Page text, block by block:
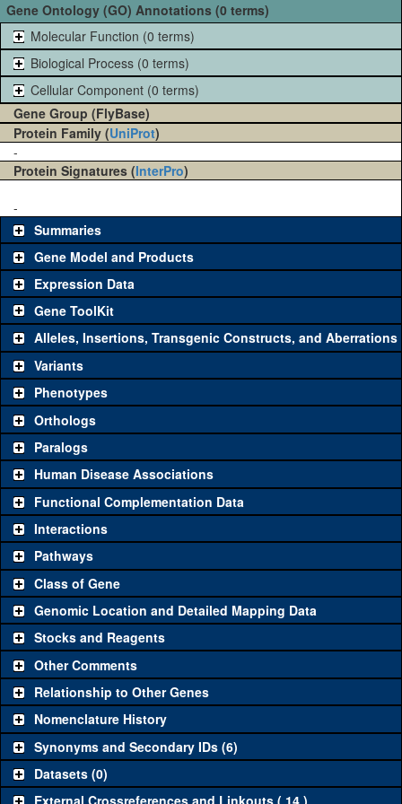
Gene Ontology (GO) Annotations (0 terms)
Molecular Function (0 terms)
Biological Process (0 terms)
Cellular Component (0 terms)
Gene Group (FlyBase)
Protein Family (UniProt)
-
Protein Signatures (InterPro)
-
Summaries
Gene Model and Products
Expression Data
Gene ToolKit
The gene 'ToolKit' contains a set of key genetic reagents that can
be used to study a gene. A single reagent for each category is
chosen based on frequency of usage, and stock availability. Click
"See all" to viewallthe reagents for the category.
Category
Common alleles
Classical and Insertion Alleles
Loss of function
allele
See all(0)
Amorphic allele
Fluorescently-
tagged allele
See all(0)
Transgenic Constructs
UAS RNAi
UAS wild-type
cDNA
See all(0)
Untagged genomic
rescue
See all(0)
Fluorescently-
tagged genomic
See all (0)
Alleles, Insertions, Transgenic Constructs, and Aberrations
Variants
Phenotypes
Orthologs
Paralogs
Human Disease Associations
Functional Complementation Data
Interactions
Pathways
Class of Gene
Genomic Location and Detailed Mapping Data
Stocks and Reagents
Other Comments
Relationship to Other Genes
Nomenclature History
Synonyms and Secondary IDs (6)
Datasets (0)